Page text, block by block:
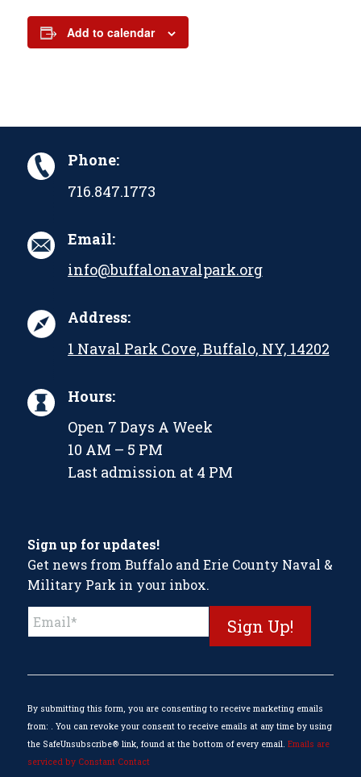
Add to calendar
Phone:
716.847.1773
Email:
info@buffalonavalpark.org
Address:
1 Naval Park Cove, Buffalo, NY, 14202
Hours:
Open 7 Days A Week
10 AM – 5 PM
Last admission at 4 PM
Sign up for updates!
Get news from Buffalo and Erie County Naval &
Military Park in your inbox.
Constant
Contact
field
blank.
By submitting this form, you are consenting to receive marketing emails
from: . You can revoke your consent to receive emails at any time by using
the SafeUnsubscribe® link, found at the bottom of every email. Emails are
serviced by Constant Contact